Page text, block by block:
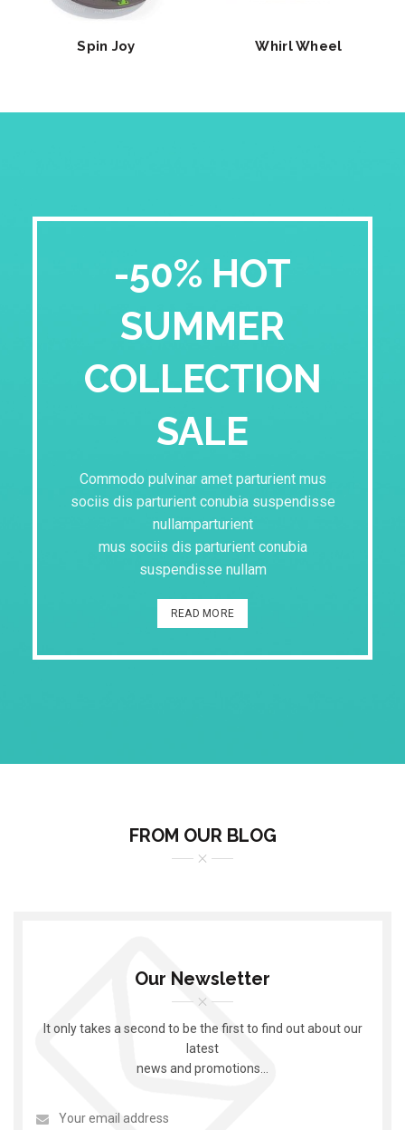
Spin Joy Whirl Wheel
-50% HOT
SUMMER
COLLECTION
SALE
Commodo pulvinar amet parturient mus
sociis dis parturient conubia suspendisse
nullamparturient
mus sociis dis parturient conubia
suspendisse nullam
READ MORE
FROM OUR BLOG
Our Newsletter
It only takes a second to be the first to find out about our
latest
news and promotions…